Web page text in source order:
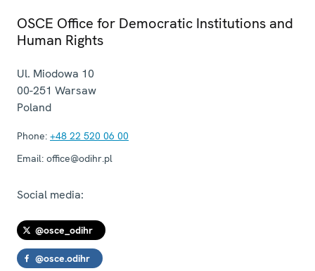
OSCE Office for Democratic Institutions and
Human Rights
Ul. Miodowa 10
00-251 Warsaw
Poland
Phone: +48 22 520 06 00
Email: office@odihr.pl
Social media:
@osce_odihr
@osce.odihr